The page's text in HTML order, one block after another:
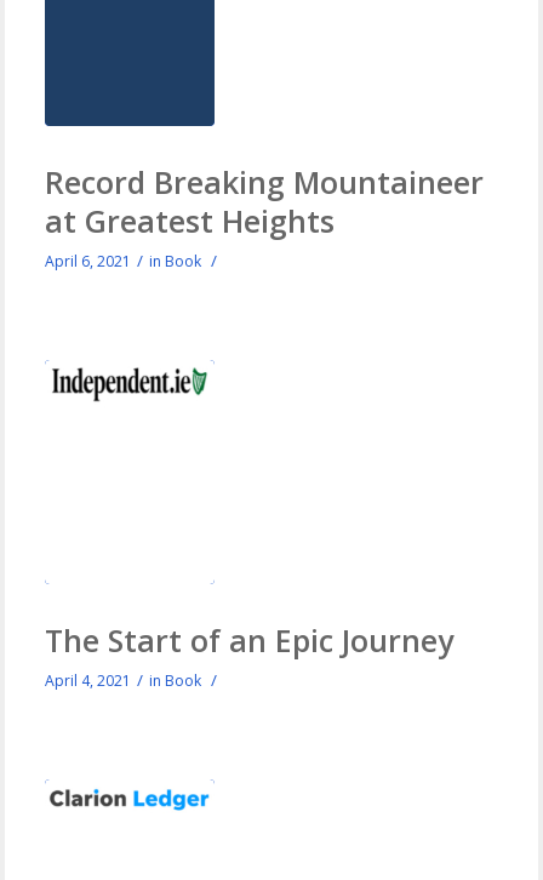
Record Breaking Mountaineer
at Greatest Heights
April 6, 2021 / in Book /
The Start of an Epic Journey
April 4, 2021 / in Book /